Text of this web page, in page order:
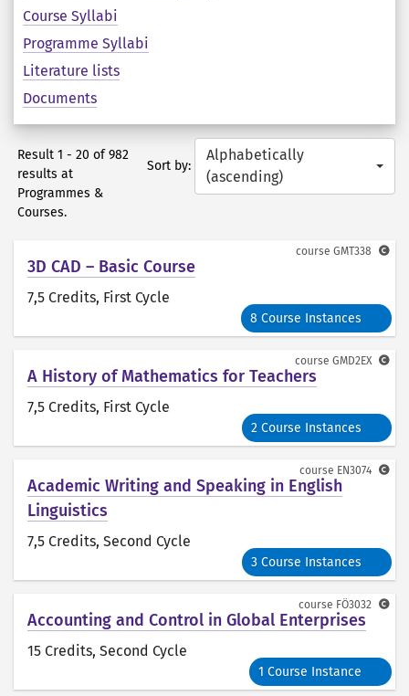
Course Syllabi
Programme Syllabi
Literature lists
Documents
Result 1 - 20 of 982
results at
Programmes &
Courses.
Sort by:
Alphabetically
(ascending)
3D CAD – Basic Course
7,5 Credits, First Cycle
8 Course Instances
course GMT338
A History of Mathematics for Teachers
7,5 Credits, First Cycle
2 Course Instances
course GMD2EX
Academic Writing and Speaking in English
Linguistics
7,5 Credits, Second Cycle
3 Course Instances
course EN3074
Accounting and Control in Global Enterprises
15 Credits, Second Cycle
1 Course Instance
course FÖ3032